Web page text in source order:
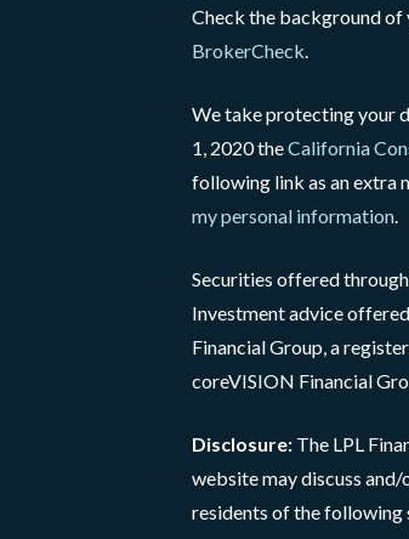
Check the background of
BrokerCheck.
We take protecting your
1, 2020 theCalifornia
following link as an extra
my personal information.
Securities offered
Investment advice
Financial Group, a
coreVISION Financial
Disclosure: The LPL
website may discuss
residents of the following